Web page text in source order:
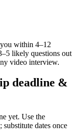
within 4–12
likely questions out
video interview.
deadline &
yet. Use the
dates once